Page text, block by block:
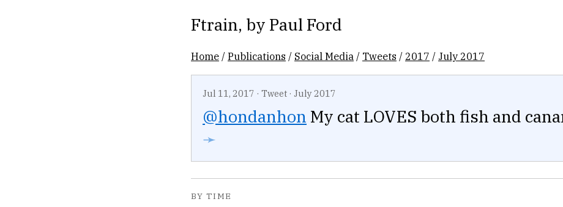
Ftrain, by Paul Ford
Home /Publications / Social Media / Tweets / 2017 / July 2017
Jul 11, 2017 · Tweet · July 2017
@hondanhon My cat LOVES both fish and
➛
BY TIME